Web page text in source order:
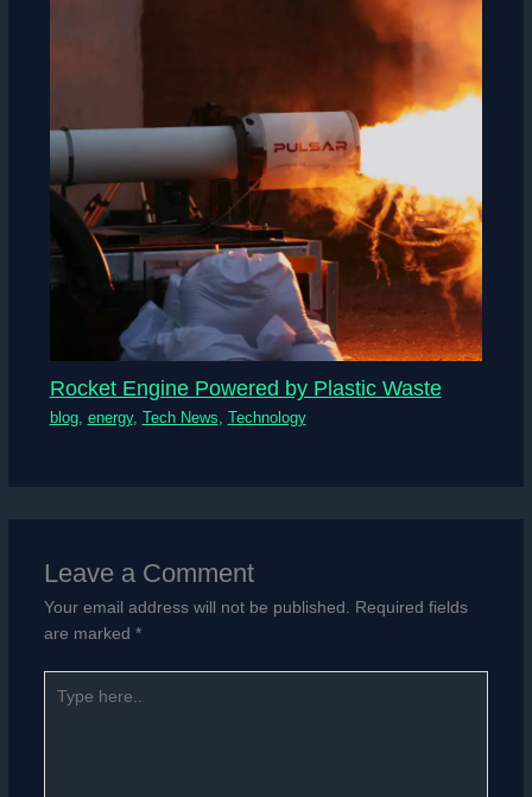
Rocket Engine Powered by Plastic Waste
blog, energy, Tech News, Technology
Leave a Comment
Your email address will not be published.
Required fields
are marked *
here..